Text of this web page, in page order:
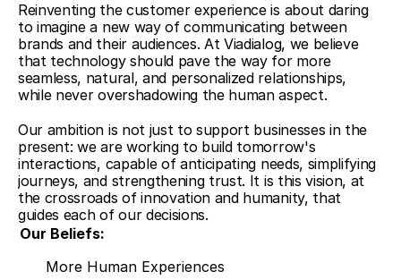
Reinventing the customer experience is about daring
to imagine a new way of communicating between
brands and their audiences. At Viadialog, we believe
that technology should pave the way for more
seamless, natural, and personalized relationships,
while never overshadowing the human aspect.
Our ambition is not just to support businesses in the
present: we are working to build tomorrow's
interactions, capable of anticipating needs, simplifying
journeys, and strengthening trust. It is this vision, at
the crossroads of innovation and humanity, that
guides each of our decisions.
Our Beliefs:
More Human Experiences